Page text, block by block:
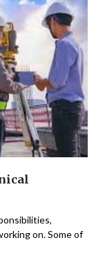
on. Some of